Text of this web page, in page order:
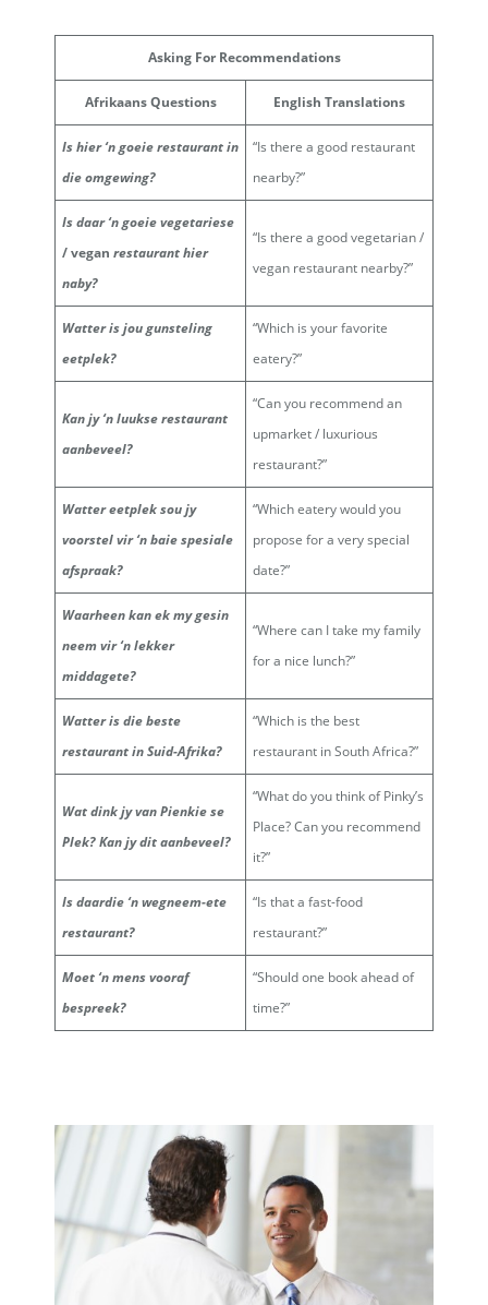
Asking For Recommendations
Afrikaans Questions English Translations
Is hier ‘n goeie restaurant in
die omgewing?
“Is there a good restaurant
nearby?”
Is daar ‘n goeie vegetariese
/vegan restaurant hier
naby?
“Is there a good vegetarian /
vegan restaurant nearby?”
Watter is jou gunsteling
eetplek?
“Which is your favorite
eatery?”
Kan jy ‘n luukse restaurant
aanbeveel?
“Can you recommend an
upmarket / luxurious
restaurant?”
Watter eetplek sou jy
voorstel vir ‘n baie spesiale
afspraak?
“Which eatery would you
propose for a very special
date?”
Waarheen kan ek my gesin
neem vir ‘n lekker
middagete?
“Where can I take my family
for a nice lunch?”
Watter is die beste
restaurant in Suid-Afrika?
“Which is the best
restaurant in South Africa?”
Wat dink jy van Pienkie se
Plek? Kan jy dit aanbeveel?
“What do you think of Pinky’s
Place? Can you recommend
it?”
Is daardie ‘n wegneem-ete
restaurant?
“Is that a fast-food
restaurant?”
Moet ‘n mens vooraf
bespreek?
“Should one book ahead of
time?”